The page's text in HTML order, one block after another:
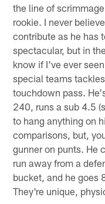
the line of
rookie. I never
contribute as he has
spectacular, but in
know if I've ever
special teams
touchdown pass.
240, runs a sub 4.5
to hang anything on
comparisons, but,
gunner on punts. He
run away from a
bucket, and he goes
They're unique,